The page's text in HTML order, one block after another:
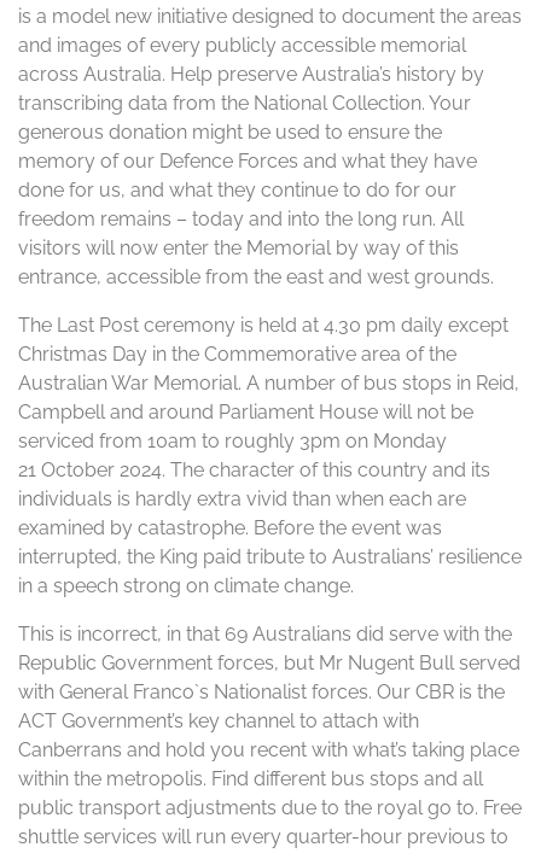
is a model new initiative designed to document the areas
and images of every publicly accessible memorial
across Australia. Help preserve Australia’s history by
transcribing data from the National Collection. Your
generous donation might be used to ensure the
memory of our Defence Forces and what they have
done for us, and what they continue to do for our
freedom remains – today and into the long run. All
visitors will now enter the Memorial by way of this
entrance, accessible from the east and west grounds.
The Last Post ceremony is held at 4.30 pm daily except
Christmas Day in the Commemorative area of the
Australian War Memorial. A number of bus stops in Reid,
Campbell and around Parliament House will not be
serviced from 10am to roughly 3pm on Monday
21 October 2024. The character of this country and its
individuals is hardly extra vivid than when each are
examined by catastrophe. Before the event was
interrupted, the King paid tribute to Australians’ resilience
in a speech strong on climate change.
This is incorrect, in that 69 Australians did serve with the
Republic Government forces, but Mr Nugent Bull served
with General Franco`s Nationalist forces. Our CBR is the
ACT Government’s key channel to attach with
Canberrans and hold you recent with what’s taking place
within the metropolis. Find different bus stops and all
public transport adjustments due to the royal go to. Free
shuttle services will run every quarter-hour previous to